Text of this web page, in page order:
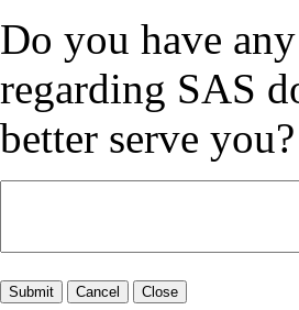
Do you have
regarding SAS
better serve you?